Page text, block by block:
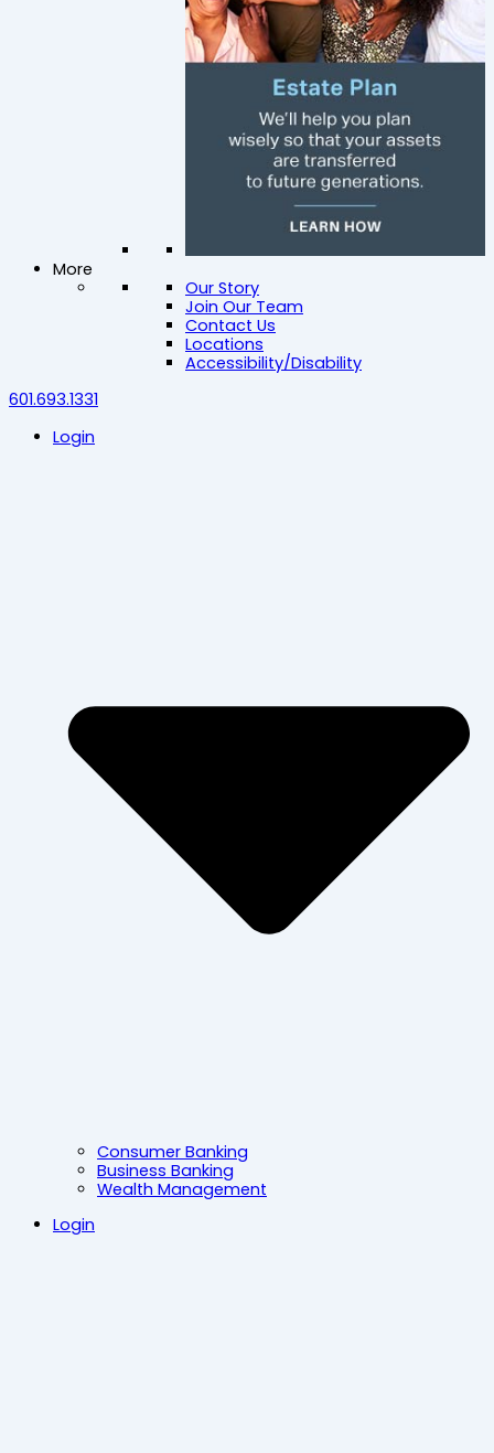
More
Our Story
Join Our Team
Contact Us
Locations
Accessibility/Disability
601.693.1331
Login
Consumer Banking
Business Banking
Wealth Management
Login